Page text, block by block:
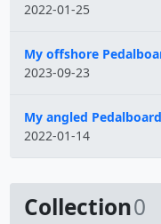
2022-01-25
My offshore
2023-09-23
My angled Pedalboard
2022-01-14
Collection0